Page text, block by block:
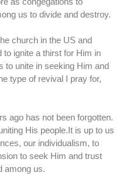
us to divide and destroy.
church in the US and
to ignite a thirst for Him in
to unite in seeking Him and
type of revival I pray for,
ago has not been forgotten.
His people.It is up to us
our individualism, to
to seek Him and trust
among us.